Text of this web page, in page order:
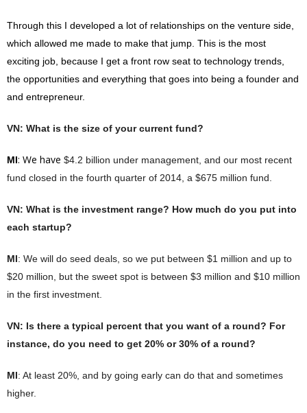
Through this I developed a lot of relationships on the venture side,
which allowed me made to make that jump. This is the most
exciting job, because I get a front row seat to technology trends,
the opportunities and everything that goes into being a founder and
and entrepreneur.
VN: What is the size of your current fund?
MI: We have $4.2 billion under management, and our most recent
fund closed in the fourth quarter of 2014, a $675 million fund.
VN: What is the investment range? How much do you put into
each startup?
MI: We will do seed deals, so we put between $1 million and up to
$20 million, but the sweet spot is between $3 million and $10 million
in the first investment.
VN: Is there a typical percent that you want of a round? For
instance, do you need to get 20% or 30% of a round?
MI: At least 20%, and by going early can do that and sometimes
higher.